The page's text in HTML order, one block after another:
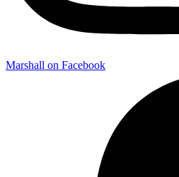
Marshall on Facebook